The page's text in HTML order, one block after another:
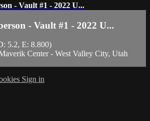
- Vault #1 - 2022 U...
- Vault #1 - 2022 U...
5.2, E: 8.800)
Center - West Valley City, Utah
Sign in